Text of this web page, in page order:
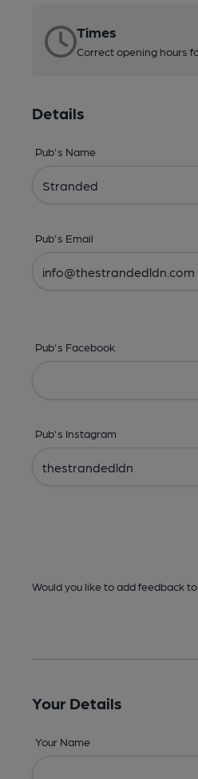
Times
Correct opening hours
Details
Pub's Name
Pub's Email
Pub's Facebook
Pub's Instagram
Would you like to add feedback
Your Details
Your Name